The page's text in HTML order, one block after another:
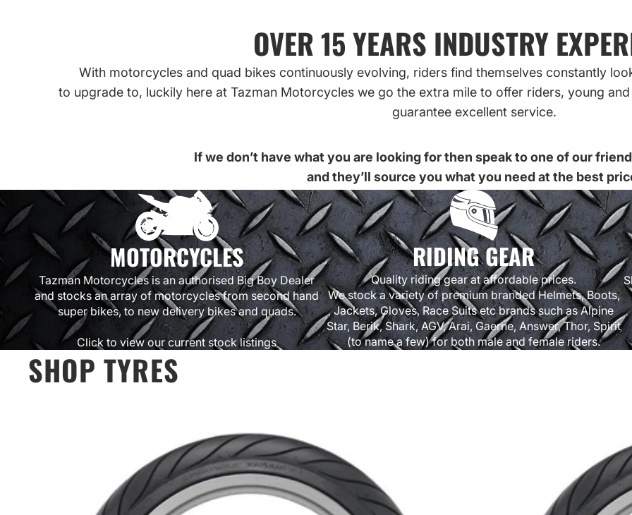
OVER 15 YEARS INDUSTRY
With motorcycles and quad bikes continuously evolving, riders find themselves constantly
to upgrade to, luckily here at Tazman Motorcycles we go the extra mile to offer riders, young
guarantee excellent service.
If we don’t have what you are looking for then speak to one of our
and they’ll source you what you need at the best
MOTORCYCLES
Tazman Motorcycles is an authorised Big Boy Dealer
and stocks an array of motorcycles from second hand
super bikes, to new delivery bikes and quads.
Click to view our current stock listings
RIDING GEAR
Quality riding gear at affordable prices.
We stock a variety of premium branded Helmets, Boots,
Jackets, Gloves, Race Suits etc brands such as Alpine
Star, Berik, Shark, AGV, Arai, Gaerne, Answer, Thor, Spirit
(to name a few) for both male and female riders.
SHOP TYRES